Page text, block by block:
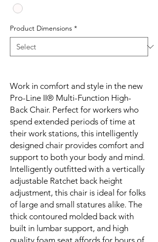
Product Dimensions *
Work in comfort and style in the new
Pro-Line II® Multi-Function High-
Back Chair. Perfect for workers who
spend extended periods of time at
their work stations, this intelligently
designed chair provides comfort and
support to both your body and mind.
Intelligently outfitted with a vertically
adjustable Ratchet back height
adjustment, this chair is ideal for folks
of large and small statures alike. The
thick contoured molded back with
built in lumbar support, and high